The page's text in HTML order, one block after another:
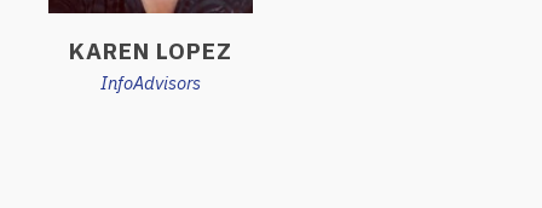
KAREN LOPEZ
InfoAdvisors